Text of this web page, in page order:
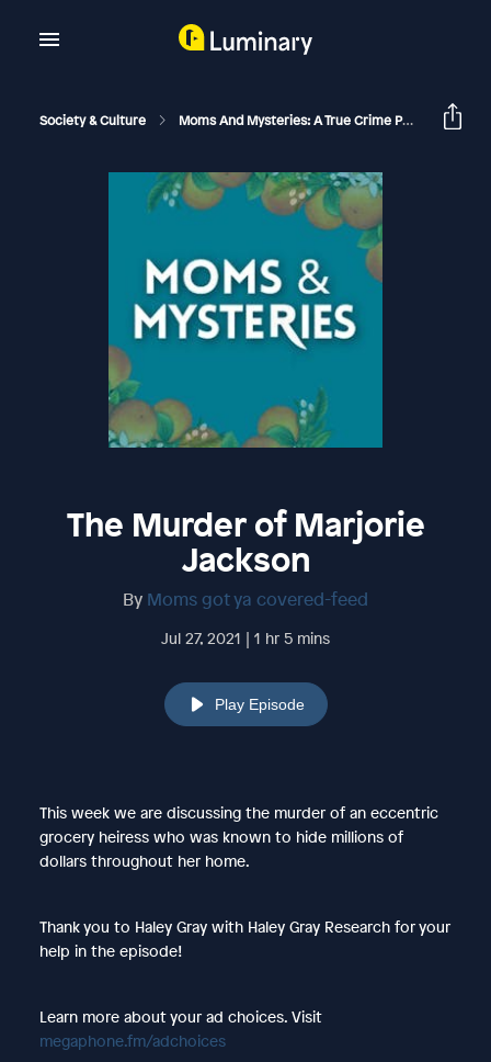
Society & Culture Moms And Mysteries: A True Crime Podcast
The Murder of Marjorie
Jackson
By Moms got ya covered-feed
Jul 27, 2021 | 1 hr 5 mins
Play Episode
This week we are discussing the murder of an eccentric
grocery heiress who was known to hide millions of
dollars throughout her home.
Thank you to Haley Gray with Haley Gray Research for your
help in the episode!
Learn more about your ad choices. Visit
megaphone.fm/adchoices